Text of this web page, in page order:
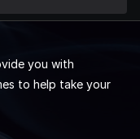
you with
to help take your